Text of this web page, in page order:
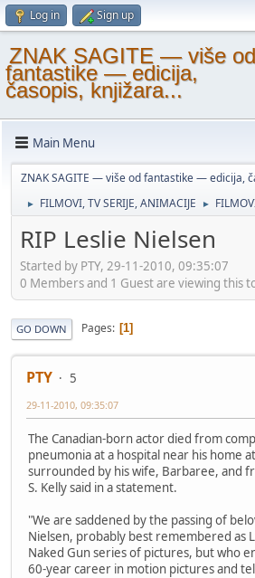
Log in Sign up
ZNAK SAGITE — više od
fantastike — edicija,
časopis, knjižara...
Main Menu
ZNAK SAGITE — više od fantastike — edicija,
► FILMOVI, TV SERIJE, ANIMACIJE ►
RIP Leslie Nielsen
Started by PTY, 29-11-2010, 09:35:07
0 Members and 1 Guest are viewing this
GO DOWN Pages 1
PTY 5
29-11-2010, 09:35:07
The Canadian-born actor died from
pneumonia at a hospital near his home
surrounded by his wife, Barbaree, and
S. Kelly said in a statement.
"We are saddened by the passing of
Nielsen, probably best remembered as
Naked Gun series of pictures, but who
60-year career in motion pictures and